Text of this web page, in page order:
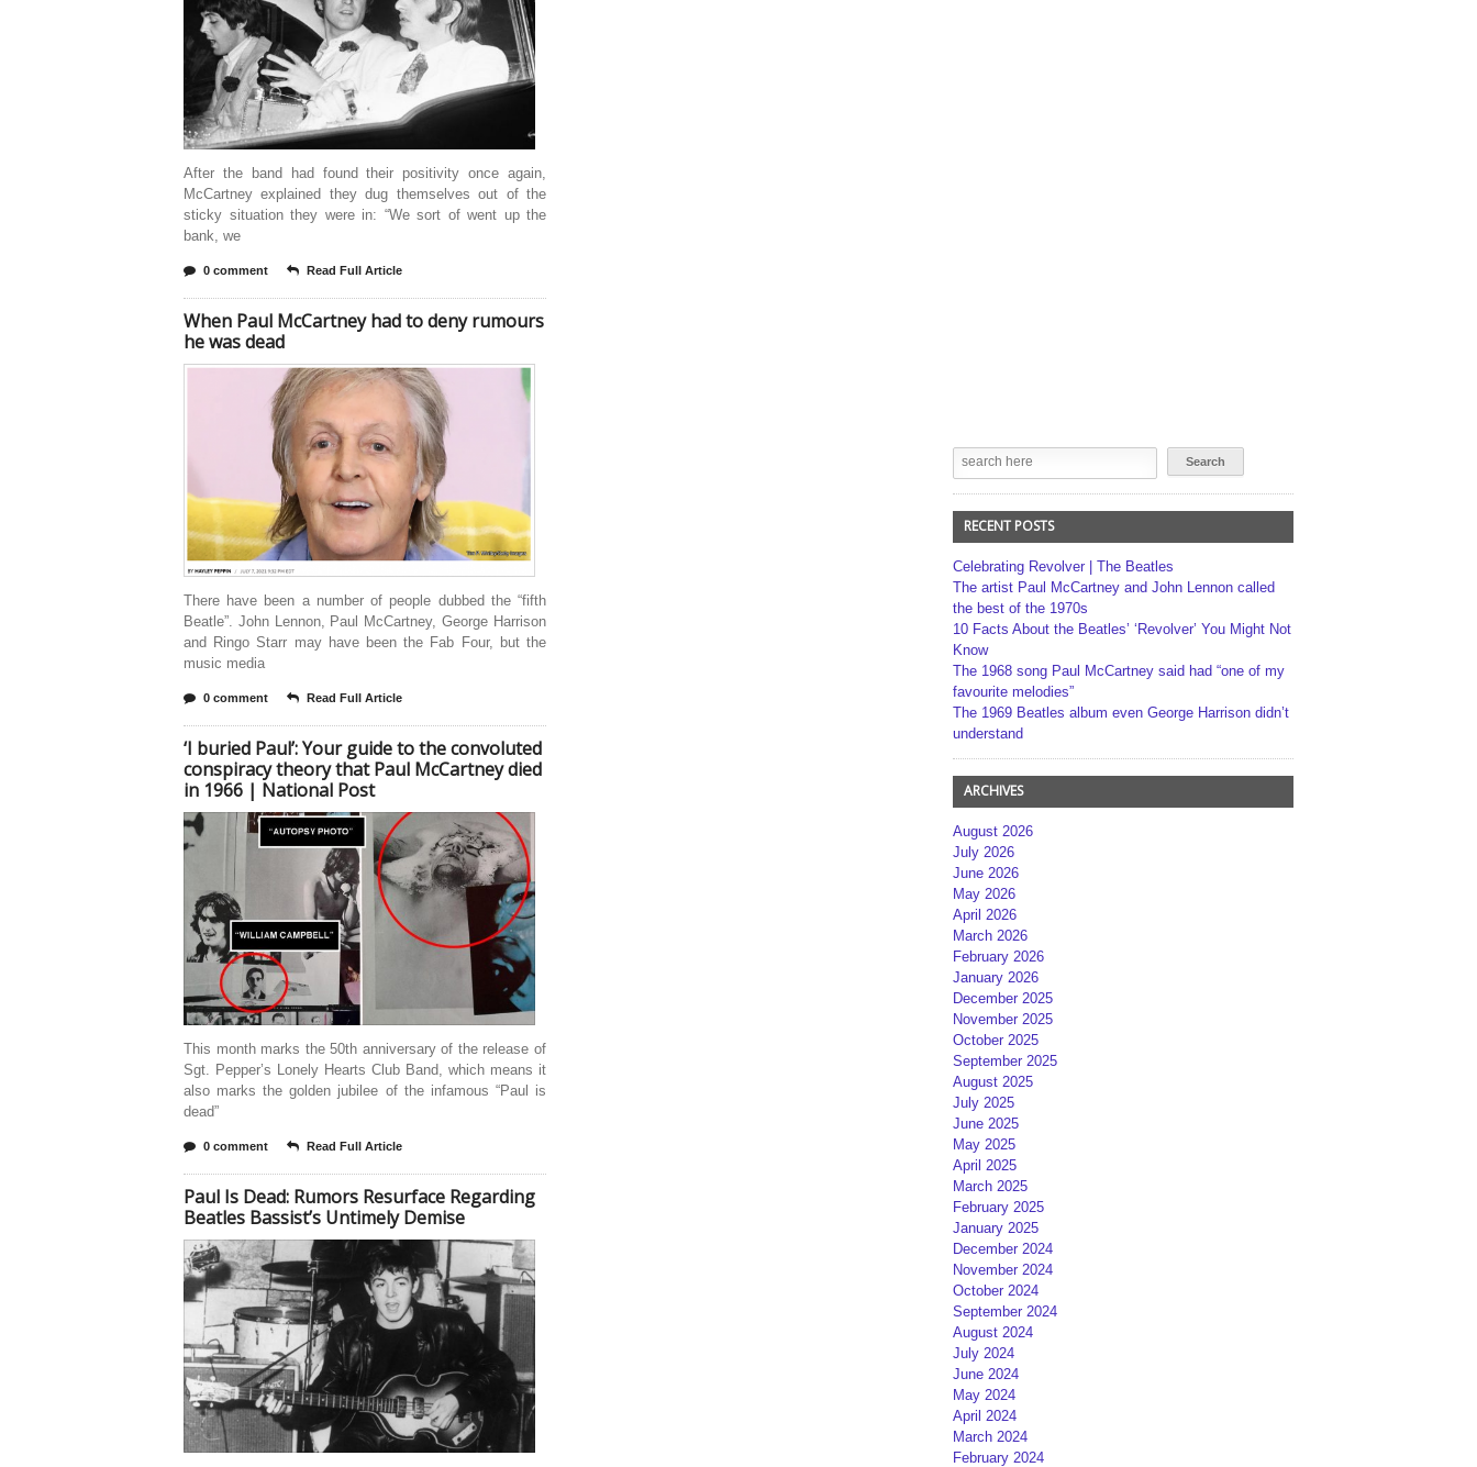
After the band had found their positivity once again,
McCartney explained they dug themselves out of the
sticky situation they were in: “We sort of went up the
bank, we
0 comment Read Full Article
When Paul McCartney had to deny rumours
he was dead
There have been a number of people dubbed the “fifth
Beatle”. John Lennon, Paul McCartney, George Harrison
and Ringo Starr may have been the Fab Four, but the
music media
0 comment Read Full Article
‘I buried Paul’: Your guide to the convoluted
conspiracy theory that Paul McCartney died
in 1966 | National Post
This month marks the 50th anniversary of the release of
Sgt. Pepper’s Lonely Hearts Club Band, which means it
also marks the golden jubilee of the infamous “Paul is
dead”
0 comment Read Full Article
Paul Is Dead: Rumors Resurface Regarding
Beatles Bassist’s Untimely Demise
RECENT POSTS
Celebrating Revolver | The Beatles
The artist Paul McCartney and John Lennon called
the best of the 1970s
10 Facts About the Beatles’ ‘Revolver’ You Might Not
Know
The 1968 song Paul McCartney said had “one of my
favourite melodies”
The 1969 Beatles album even George Harrison didn’t
understand
ARCHIVES
August 2026
July 2026
June 2026
May 2026
April 2026
March 2026
February 2026
January 2026
December 2025
November 2025
October 2025
September 2025
August 2025
July 2025
June 2025
May 2025
April 2025
March 2025
February 2025
January 2025
December 2024
November 2024
October 2024
September 2024
August 2024
July 2024
June 2024
May 2024
April 2024
March 2024
February 2024